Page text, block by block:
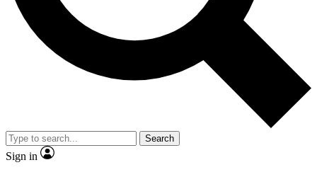
Search
Sign in